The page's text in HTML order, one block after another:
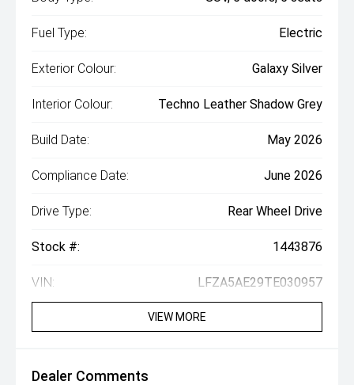
Fuel Type: Electric
Exterior Colour: Galaxy Silver
Interior Colour: Techno Leather Shadow Grey
Build Date: May 2026
Compliance Date: June 2026
Drive Type: Rear Wheel Drive
Stock #: 1443876
VIN: LFZA5AE29TE030957
VIEW MORE
Dealer Comments